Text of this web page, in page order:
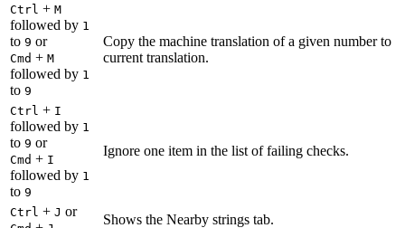
Ctrl + M
followed by 1
to 9 or
Cmd + M
followed by 1
to 9
Copy the machine translation of a given number to
current translation.
Ctrl + I
followed by 1
to 9 or
Cmd + I
followed by 1
to 9
Ignore one item in the list of failing checks.
Ctrl + J or
Shows the Nearby strings tab.